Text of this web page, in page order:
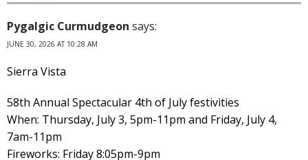
Pygalgic Curmudgeon says:
JUNE 30, 2026 AT 10:28 AM
Sierra Vista
58th Annual Spectacular 4th of July festivities
When: Thursday, July 3, 5pm-11pm and Friday, July 4,
7am-11pm
Fireworks: Friday 8:05pm-9pm